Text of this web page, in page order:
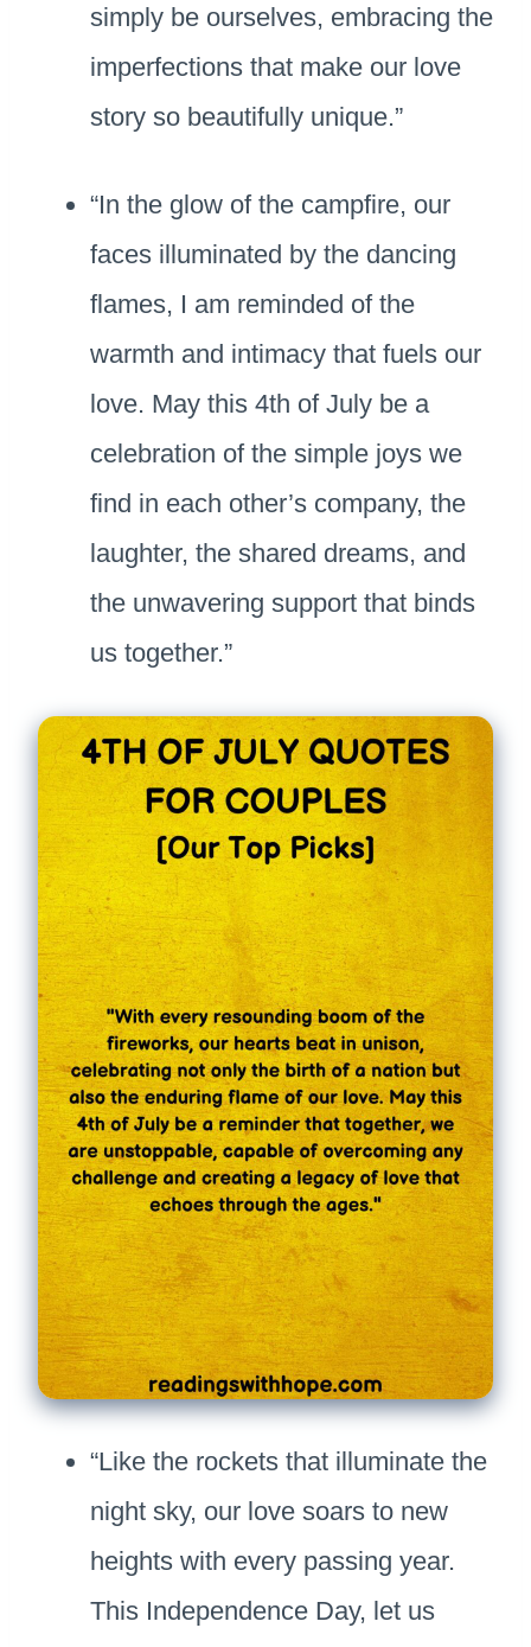
simply be ourselves, embracing the
imperfections that make our love
story so beautifully unique.”
“In the glow of the campfire, our
faces illuminated by the dancing
flames, I am reminded of the
warmth and intimacy that fuels our
love. May this 4th of July be a
celebration of the simple joys we
find in each other’s company, the
laughter, the shared dreams, and
the unwavering support that binds
us together.”
“Like the rockets that illuminate the
night sky, our love soars to new
heights with every passing year.
This Independence Day, let us